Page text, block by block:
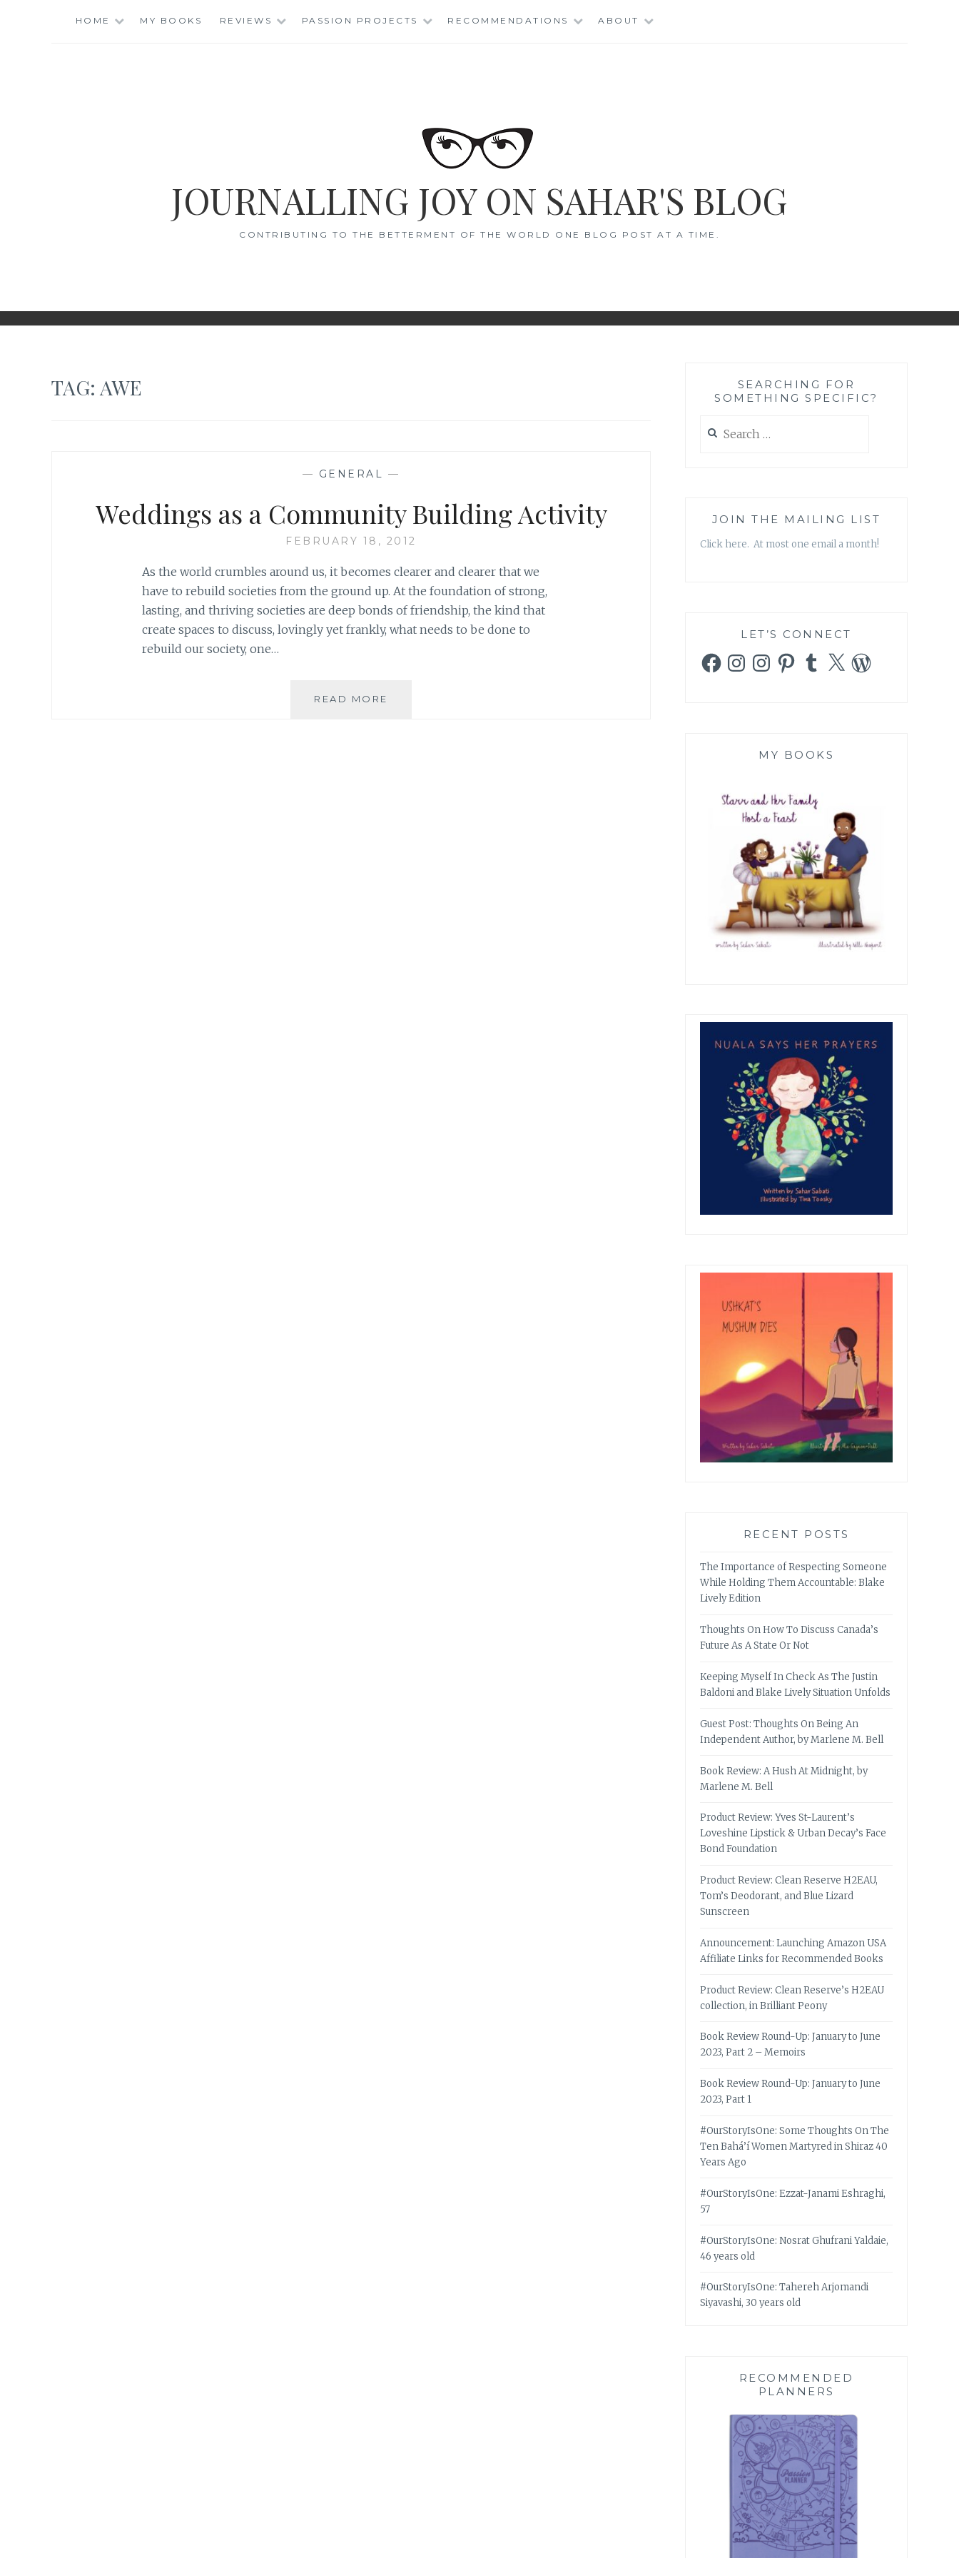
HOME MY BOOKS REVIEWS PASSION PROJECTS RECOMMENDATIONS ABOUT
JOURNALLING JOY ON SAHAR'S BLOG
CONTRIBUTING TO THE BETTERMENT OF THE WORLD ONE BLOG POST AT A TIME.
TAG: AWE
— GENERAL —
Weddings as a Community Building Activity
FEBRUARY 18, 2012
As the world crumbles around us, it becomes clearer and clearer that we
have to rebuild societies from the ground up. At the foundation of strong,
lasting, and thriving societies are deep bonds of friendship, the kind that
create spaces to discuss, lovingly yet frankly, what needs to be done to
rebuild our society, one…
READ MORE
SEARCHING FOR
SOMETHING SPECIFIC?
for:
JOIN THE MAILING LIST
Click here. At most one email a month!
LET’S CONNECT
FacebookInstagramInstagramPinterestTumblr
X WordPress
MY BOOKS
RECENT POSTS
The Importance of Respecting Someone
While Holding Them Accountable: Blake
Lively Edition
Thoughts On How To Discuss Canada’s
Future As A State Or Not
Keeping Myself In Check As The Justin
Baldoni and Blake Lively Situation Unfolds
Guest Post: Thoughts On Being An
Independent Author, by Marlene M. Bell
Book Review: A Hush At Midnight, by
Marlene M. Bell
Product Review: Yves St-Laurent’s
Loveshine Lipstick & Urban Decay’s Face
Bond Foundation
Product Review: Clean Reserve H2EAU,
Tom’s Deodorant, and Blue Lizard
Sunscreen
Announcement: Launching Amazon USA
Affiliate Links for Recommended Books
Product Review: Clean Reserve’s H2EAU
collection, in Brilliant Peony
Book Review Round-Up: January to June
2023, Part 2 – Memoirs
Book Review Round-Up: January to June
2023, Part 1
#OurStoryIsOne: Some Thoughts On The
Ten Bahá’í Women Martyred in Shiraz 40
Years Ago
#OurStoryIsOne: Ezzat-Janami Eshraghi,
57
#OurStoryIsOne: Nosrat Ghufrani Yaldaie,
46 years old
#OurStoryIsOne: Tahereh Arjomandi
Siyavashi, 30 years old
RECOMMENDED
PLANNERS